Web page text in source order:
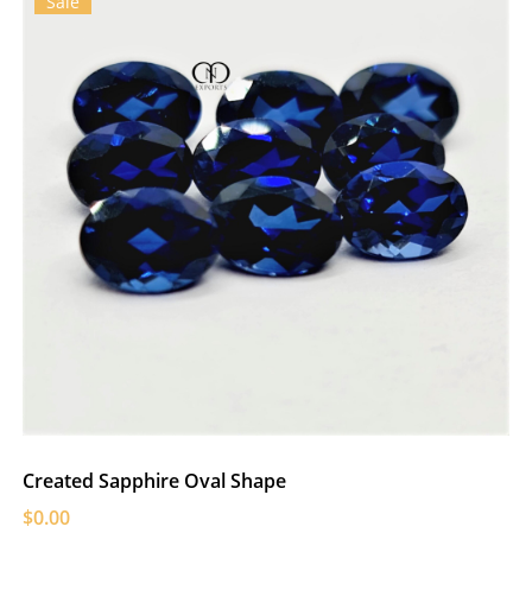
Created Sapphire Oval Shape
$0.00